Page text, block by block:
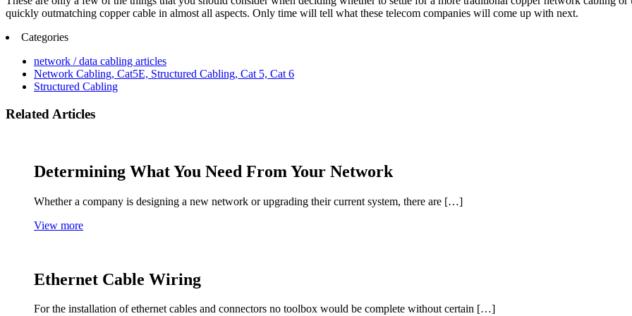
quickly outmatching copper cable in almost all aspects. Only time will tell what these telecom companies will come up with next.
Categories
network / data cabling articles
Network Cabling, Cat5E, Structured Cabling, Cat 5, Cat 6
Structured Cabling
Related Articles
Determining What You Need From Your Network
Whether a company is designing a new network or upgrading their current system, there are […]
View more
Ethernet Cable Wiring
For the installation of ethernet cables and connectors no toolbox would be complete without certain […]